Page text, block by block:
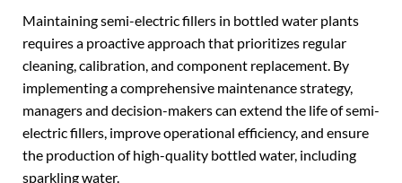
Maintaining semi-electric fillers in bottled water plants
requires a proactive approach that prioritizes regular
cleaning, calibration, and component replacement. By
implementing a comprehensive maintenance strategy,
managers and decision-makers can extend the life of semi-
electric fillers, improve operational efficiency, and ensure
the production of high-quality bottled water, including
sparkling water.